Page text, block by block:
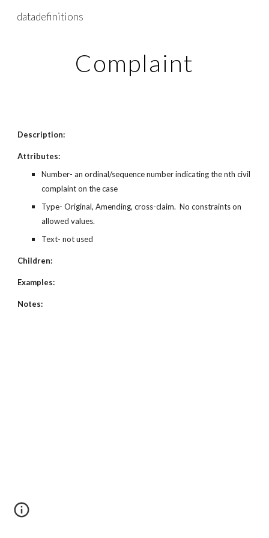
Skip to main content
datadefinitions
Complaint
Description:
Attributes:
Number- an ordinal/sequence number indicating the nth civil
complaint on the case
Type- Original, Amending, cross-claim. No constraints on
allowed values.
Text- not used
Children:
Examples:
Notes: